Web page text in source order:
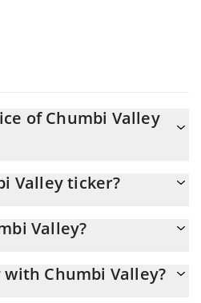
of Chumbi Valley
Valley ticker?
Valley?
Valley is through a 3commas
Chumbi Valley?